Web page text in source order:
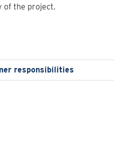
of the project.
responsibilities